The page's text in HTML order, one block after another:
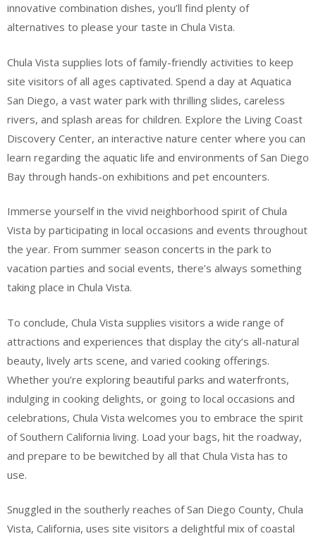
innovative combination dishes, you’ll find plenty of
alternatives to please your taste in Chula Vista.
Chula Vista supplies lots of family-friendly activities to keep
site visitors of all ages captivated. Spend a day at Aquatica
San Diego, a vast water park with thrilling slides, careless
rivers, and splash areas for children. Explore the Living Coast
Discovery Center, an interactive nature center where you can
learn regarding the aquatic life and environments of San Diego
Bay through hands-on exhibitions and pet encounters.
Immerse yourself in the vivid neighborhood spirit of Chula
Vista by participating in local occasions and events throughout
the year. From summer season concerts in the park to
vacation parties and social events, there’s always something
taking place in Chula Vista.
To conclude, Chula Vista supplies visitors a wide range of
attractions and experiences that display the city’s all-natural
beauty, lively arts scene, and varied cooking offerings.
Whether you’re exploring beautiful parks and waterfronts,
indulging in cooking delights, or going to local occasions and
celebrations, Chula Vista welcomes you to embrace the spirit
of Southern California living. Load your bags, hit the roadway,
and prepare to be bewitched by all that Chula Vista has to
use.
Snuggled in the southerly reaches of San Diego County, Chula
Vista, California, uses site visitors a delightful mix of coastal